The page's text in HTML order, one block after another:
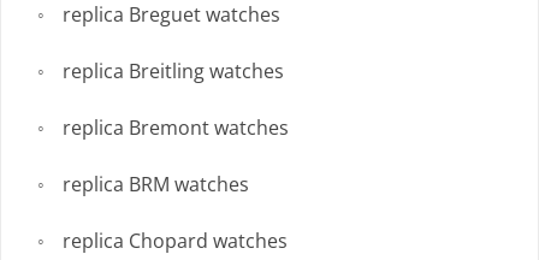
replica Breguet watches
replica Breitling watches
replica Bremont watches
replica BRM watches
replica Chopard watches